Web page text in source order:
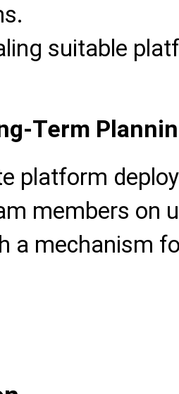
suitable
Term
platform
members on
a mechanism